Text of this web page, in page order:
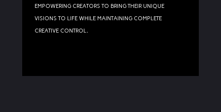
empowering creators to bring their unique
visions to life while maintaining complete
creative control.